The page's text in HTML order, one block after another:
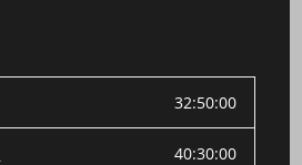
32:50:00
40:30:00